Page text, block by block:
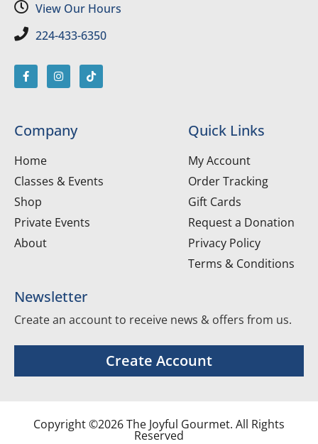
View Our Hours
224-433-6350
Company
Home
Classes & Events
Shop
Private Events
About
Quick Links
My Account
Order Tracking
Gift Cards
Request a Donation
Privacy Policy
Terms & Conditions
Newsletter
Create an account to receive news & offers from us.
Create Account
Copyright ©2026 The Joyful Gourmet. All Rights
Reserved